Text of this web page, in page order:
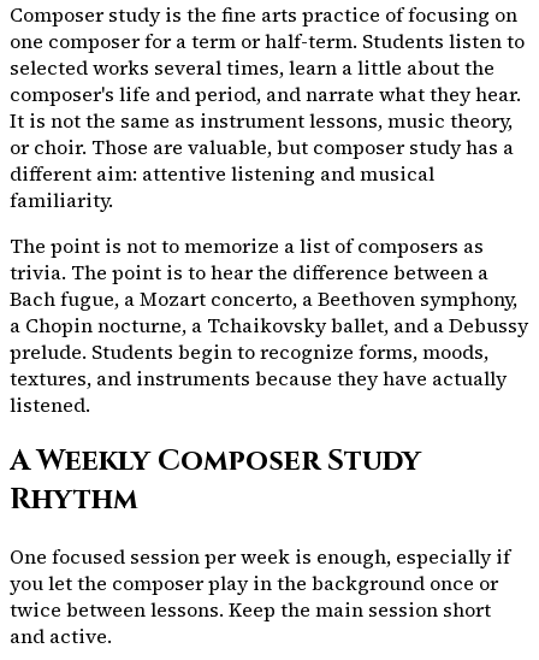
Composer study is the fine arts practice of focusing on
one composer for a term or half-term. Students listen to
selected works several times, learn a little about the
composer's life and period, and narrate what they hear.
It is not the same as instrument lessons, music theory,
or choir. Those are valuable, but composer study has a
different aim: attentive listening and musical
familiarity.
The point is not to memorize a list of composers as
trivia. The point is to hear the difference between a
Bach fugue, a Mozart concerto, a Beethoven symphony,
a Chopin nocturne, a Tchaikovsky ballet, and a Debussy
prelude. Students begin to recognize forms, moods,
textures, and instruments because they have actually
listened.
A Weekly Composer Study
Rhythm
One focused session per week is enough, especially if
you let the composer play in the background once or
twice between lessons. Keep the main session short
and active.